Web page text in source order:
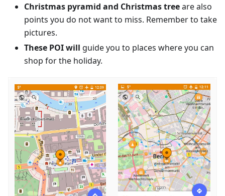
Christmas pyramid and Christmas treeare also
points you do not want to miss. Remember to take
pictures.
These POI will guide you to places where you can
shop for the holiday.